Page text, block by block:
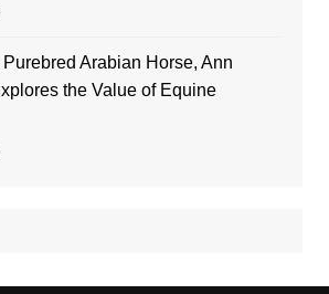
Purebred Arabian Horse, Ann
the Value of Equine